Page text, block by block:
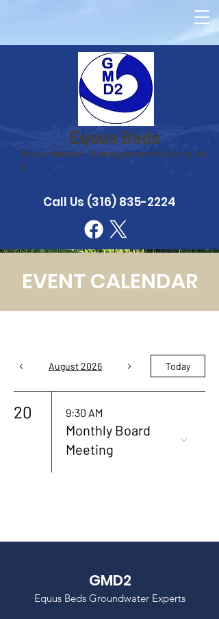
Equus Beds
Groundwater Management District No.
2
Call Us (316) 835-2224
EVENT CALENDAR
August 2026 Today
20 9:30 AM
Monthly Board
Meeting
GMD2
Equus Beds Groundwater Experts